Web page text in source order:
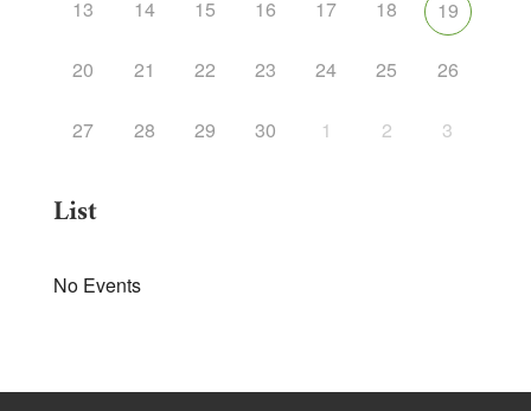
13 14 15 16 17 18 19
20 21 22 23 24 25 26
27 28 29 30 1 2 3
List
No Events